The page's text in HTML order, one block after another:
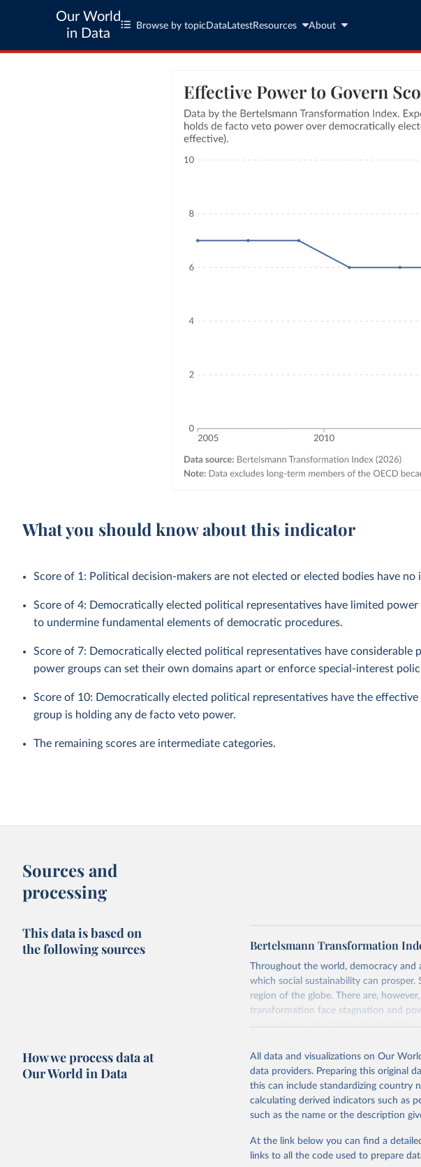
Our World
in Data
Browse by topic Data LatestResources About
What you should know about this indicator
Score of 1: Political decision-makers are not elected or elected bodies have no
Score of 4: Democratically elected political representatives have limited
to undermine fundamental elements of democratic procedures.
Score of 7: Democratically elected political representatives have considerable
power groups can set their own domains apart or enforce special-interest
Score of 10: Democratically elected political representatives have the
group is holding any de facto veto power.
The remaining scores are intermediate categories.
Sources and
processing
This data is based on
the following sources
Bertelsmann Transformation
Throughout the world, democracy and
which social sustainability can prosper.
region of the globe. There are,
transformation face stagnation and
governance is pivotal to reform
The BTI 2026 puts development and
Advocating reforms aimed at
socially responsible market economy,
practices among agents of reform.
Governance Index, both of which are
Governance Index ranks them
among the dimensions of democracy,
How we process data at
Our World in Data
All data and visualizations on Our
data providers. Preparing this original
this can include standardizing country
calculating derived indicators such as
such as the name or the description
At the link below you can find a
links to all the code used to prepare